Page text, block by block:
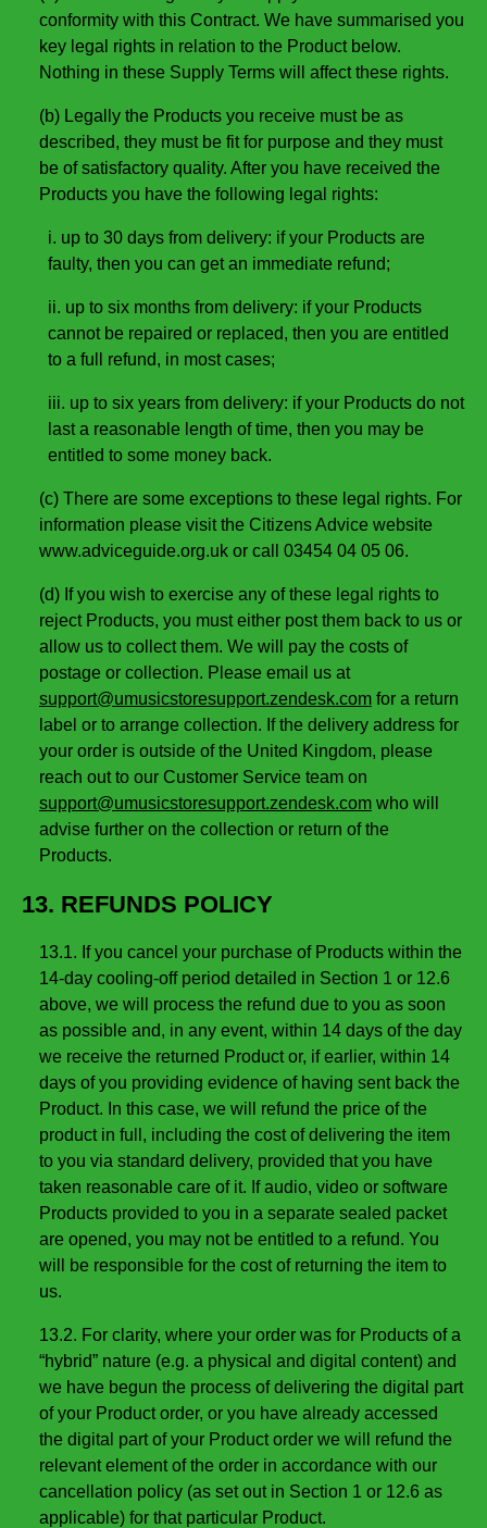
conformity with this Contract. We have summarised you
key legal rights in relation to the Product below.
Nothing in these Supply Terms will affect these rights.
(b) Legally the Products you receive must be as
described, they must be fit for purpose and they must
be of satisfactory quality. After you have received the
Products you have the following legal rights:
i. up to 30 days from delivery: if your Products are
faulty, then you can get an immediate refund;
ii. up to six months from delivery: if your Products
cannot be repaired or replaced, then you are entitled
to a full refund, in most cases;
iii. up to six years from delivery: if your Products do not
last a reasonable length of time, then you may be
entitled to some money back.
(c) There are some exceptions to these legal rights. For
information please visit the Citizens Advice website
www.adviceguide.org.uk or call 03454 04 05 06.
(d) If you wish to exercise any of these legal rights to
reject Products, you must either post them back to us or
allow us to collect them. We will pay the costs of
postage or collection. Please email us at
support@umusicstoresupport.zendesk.com for a return
label or to arrange collection. If the delivery address for
your order is outside of the United Kingdom, please
reach out to our Customer Service team on
support@umusicstoresupport.zendesk.com who will
advise further on the collection or return of the
Products.
13. REFUNDS POLICY
13.1. If you cancel your purchase of Products within the
14-day cooling-off period detailed in Section 1 or 12.6
above, we will process the refund due to you as soon
as possible and, in any event, within 14 days of the day
we receive the returned Product or, if earlier, within 14
days of you providing evidence of having sent back the
Product. In this case, we will refund the price of the
product in full, including the cost of delivering the item
to you via standard delivery, provided that you have
taken reasonable care of it. If audio, video or software
Products provided to you in a separate sealed packet
are opened, you may not be entitled to a refund. You
will be responsible for the cost of returning the item to
us.
13.2. For clarity, where your order was for Products of a
“hybrid” nature (e.g. a physical and digital content) and
we have begun the process of delivering the digital part
of your Product order, or you have already accessed
the digital part of your Product order we will refund the
relevant element of the order in accordance with our
cancellation policy (as set out in Section 1 or 12.6 as
applicable) for that particular Product.